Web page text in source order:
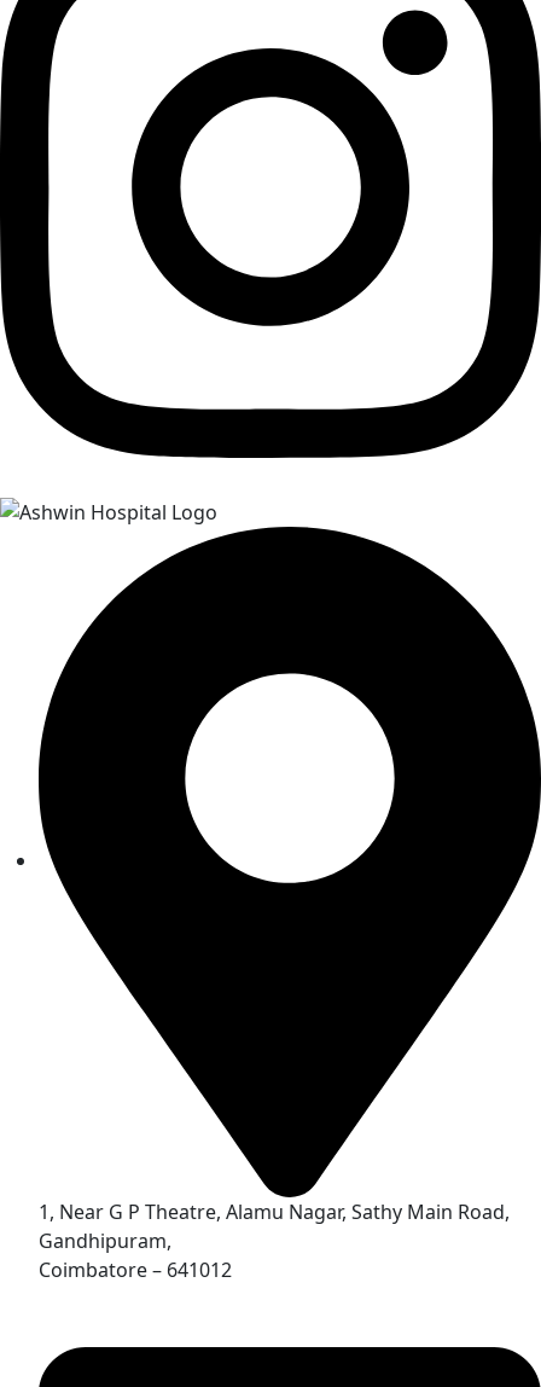
1, Near G P Theatre, Alamu Nagar, Sathy Main Road,
Gandhipuram,
Coimbatore – 641012